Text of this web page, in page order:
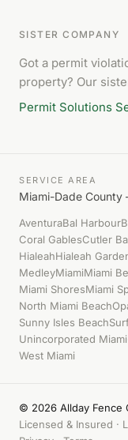
SISTER COMPANY
Got a permit
property? Our
Permit Solutions
SERVICE AREA
Miami-Dade
AventuraBal Harbour
Coral GablesCutler
HialeahHialeah
MedleyMiamiMiami
Miami ShoresMiami
North Miami Beach
Sunny Isles Beach
Unincorporated
West Miami
© 2026 Allday Fence
Licensed & Insured ·